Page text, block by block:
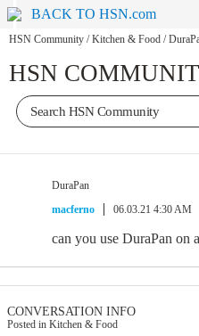
BACK TO HSN.com
HSN Community / Kitchen & Food /
HSN
DuraPan
macferno
06.03.21 4:30 AM
can you use DuraPan on
CONVERSATION INFO
Posted in Kitchen & Food